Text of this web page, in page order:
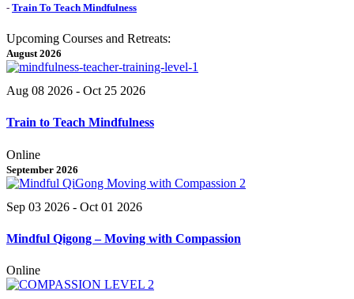
- Train To Teach Mindfulness
Upcoming Courses and Retreats:
August 2026
Aug 08 2026 - Oct 25 2026
Train to Teach Mindfulness
Online
September 2026
Sep 03 2026 - Oct 01 2026
Mindful Qigong – Moving with Compassion
Online